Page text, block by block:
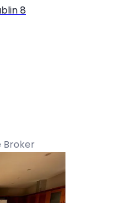
8
Broker